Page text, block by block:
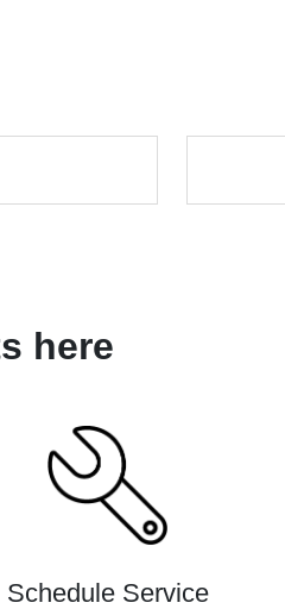
here
Schedule Service